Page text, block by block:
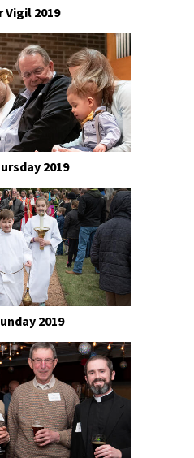
Vigil 2019
2019
2019